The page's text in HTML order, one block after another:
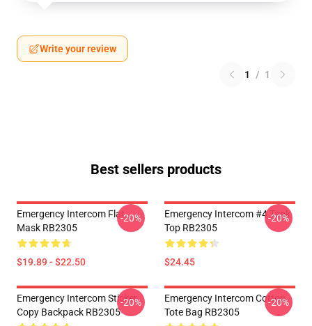
Write your review
1 / 1
Best sellers products
Emergency Intercom Flat
Mask RB2305
$19.89 - $22.50
-20%
Emergency Intercom #4 Tank
Top RB2305
$24.45
-20%
Emergency Intercom Sticker
Copy Backpack RB2305
-20%
Emergency Intercom Cotton
Tote Bag RB2305
-20%